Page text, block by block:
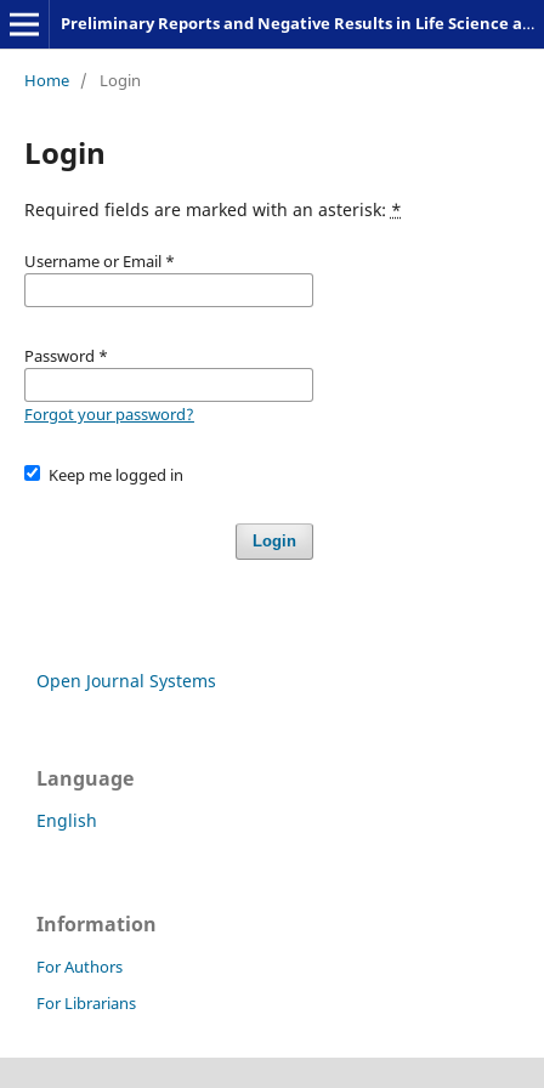
Preliminary Reports and Negative Results in Life Science and Humanities
Home / Login
Login
Required fields are marked with an asterisk: *
Username or Email *
Password *
Forgot your password?
Keep me logged in
Login
Open Journal Systems
Language
English
Information
For Authors
For Librarians